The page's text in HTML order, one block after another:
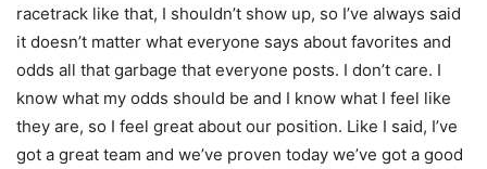
racetrack like that, I shouldn’t show up, so I’ve always said
it doesn’t matter what everyone says about favorites and
odds all that garbage that everyone posts. I don’t care. I
know what my odds should be and I know what I feel like
they are, so I feel great about our position. Like I said, I’ve
got a great team and we’ve proven today we’ve got a good